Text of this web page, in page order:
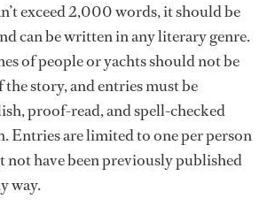
exceed 2,000 words, it should be
can be written in any literary genre.
of people or yachts should not be
story, and entries must be
proof-read, and spell-checked
Entries are limited to one per person
not have been previously published
way.